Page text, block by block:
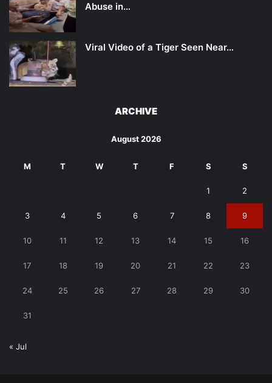
Abuse in…
Viral Video of a Tiger Seen Near…
ARCHIVE
August 2026
M T W T F S S
1 2
3 4 5 6 7 8 9
10 11 12 13 14 15 16
17 18 19 20 21 22 23
24 25 26 27 28 29 30
31
« Jul